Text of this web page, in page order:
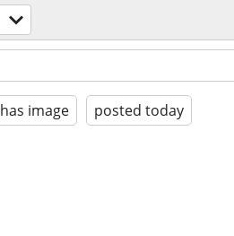
has image posted today